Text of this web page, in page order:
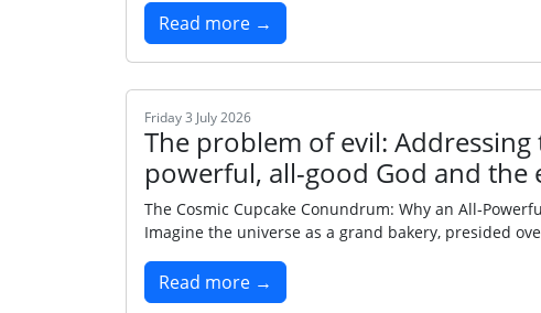
Read more →
Friday 3 July 2026
The problem of evil:
powerful, all-good God and the
The Cosmic Cupcake Conundrum: Why an
Imagine the universe as a grand bakery, presided
Read more →